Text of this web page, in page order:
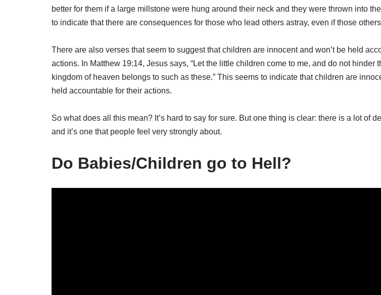
better for them if a large millstone were hung around their neck and they were thrown into
to indicate that there are consequences for those who lead others astray, even if those
There are also verses that seem to suggest that children are innocent and won’t be held
actions. In Matthew 19:14, Jesus says, “Let the little children come to me, and do not hinder
kingdom of heaven belongs to such as these.” This seems to indicate that children are
held accountable for their actions.
So what does all this mean? It’s hard to say for sure. But one thing is clear: there is a lot of
and it’s one that people feel very strongly about.
Do Babies/Children go to Hell?